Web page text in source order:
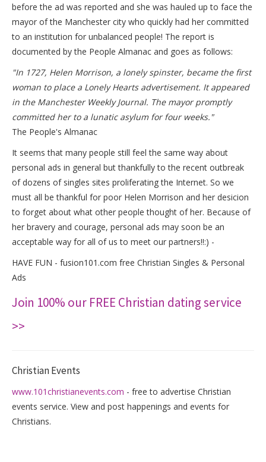
before the ad was reported and she was hauled up to face the
mayor of the Manchester city who quickly had her committed
to an institution for unbalanced people! The report is
documented by the People Almanac and goes as follows:
"In 1727, Helen Morrison, a lonely spinster, became the first
woman to place a Lonely Hearts advertisement. It appeared
in the Manchester Weekly Journal. The mayor promptly
committed her to a lunatic asylum for four weeks."
The People's Almanac
It seems that many people still feel the same way about
personal ads in general but thankfully to the recent outbreak
of dozens of singles sites proliferating the Internet. So we
must all be thankful for poor Helen Morrison and her desicion
to forget about what other people thought of her. Because of
her bravery and courage, personal ads may soon be an
acceptable way for all of us to meet our partners!!:) -
HAVE FUN - fusion101.com free Christian Singles & Personal
Ads
Join 100% our FREE Christian dating service
>>
Christian Events
www.101christianevents.com - free to advertise Christian
events service. View and post happenings and events for
Christians.